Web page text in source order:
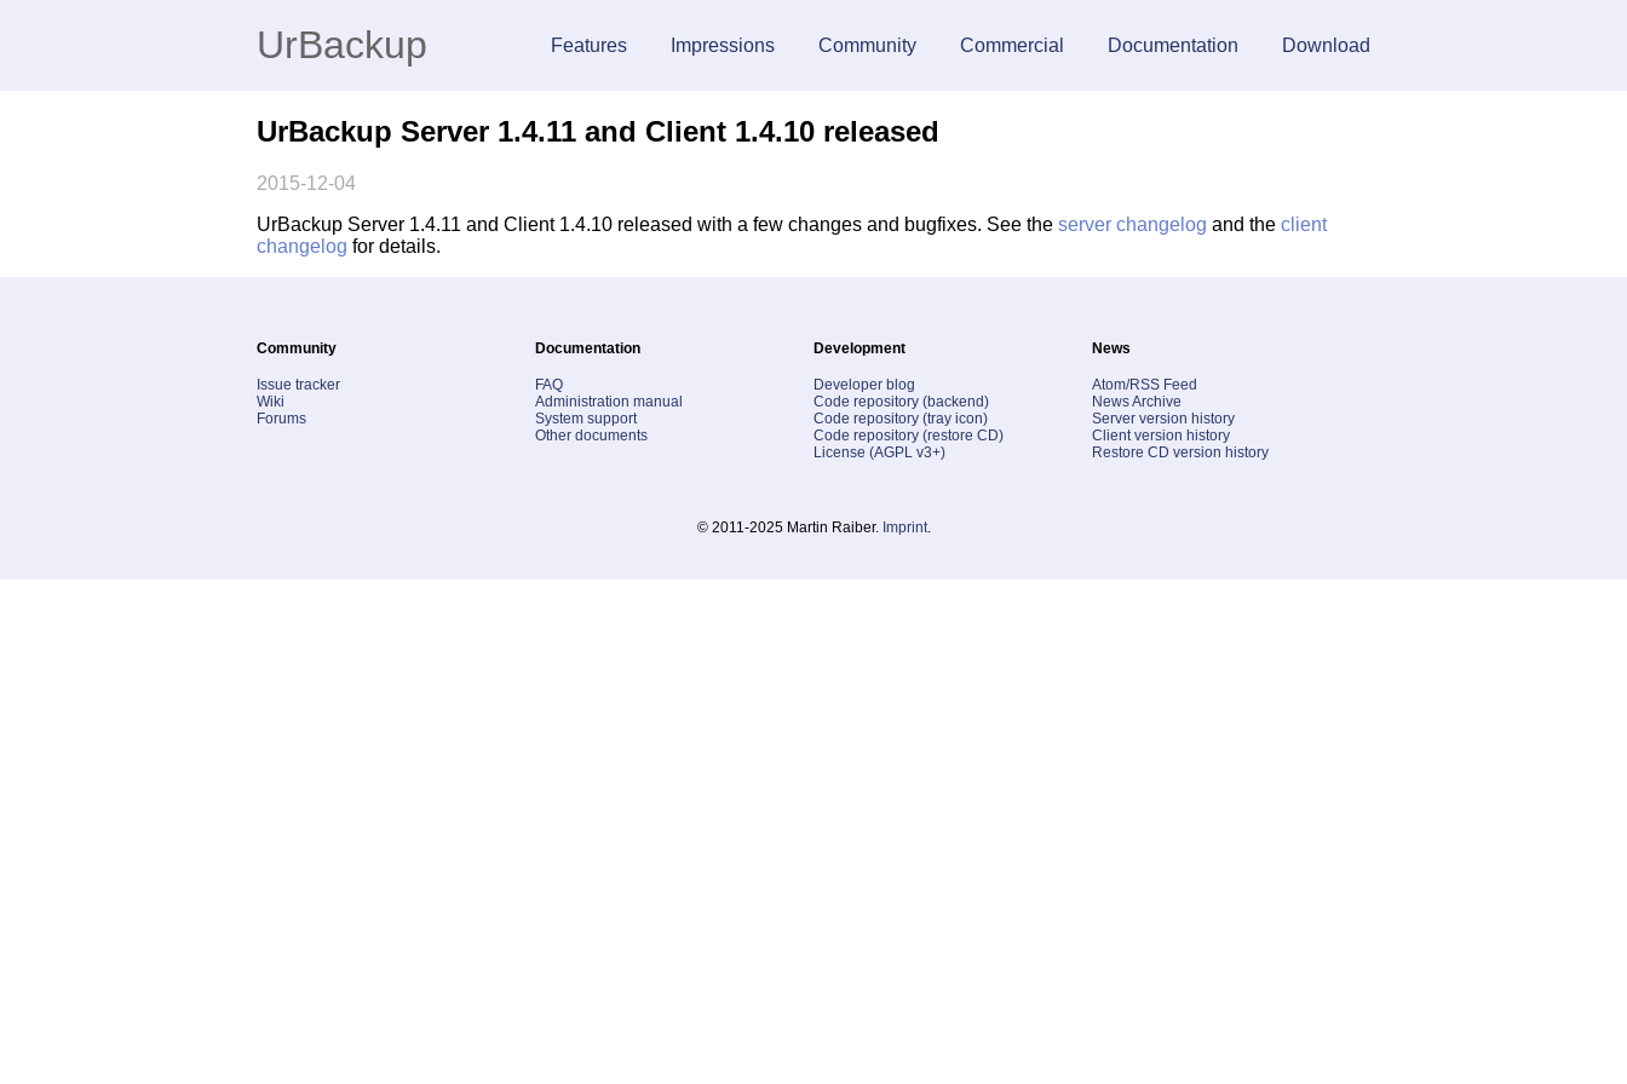
UrBackup Features Impressions Community Commercial Documentation Download
UrBackup Server 1.4.11 and Client 1.4.10 released
2015-12-04
UrBackup Server 1.4.11 and Client 1.4.10 released with a few changes and bugfixes. See the server changelog and the client
changelog for details.
Community
Issue tracker
Wiki
Forums
Documentation
FAQ
Administration manual
System support
Other documents
Development
Developer blog
Code repository (backend)
Code repository (tray icon)
Code repository (restore CD)
License (AGPL v3+)
News
Atom/RSS Feed
News Archive
Server version history
Client version history
Restore CD version history
© 2011-2025 Martin Raiber. Imprint.